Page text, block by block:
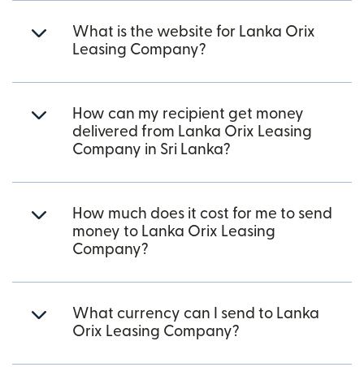
What is the website for Lanka Orix
Leasing Company?
How can my recipient get money
delivered from Lanka Orix Leasing
Company in Sri Lanka?
How much does it cost for me to send
money to Lanka Orix Leasing
Company?
What currency can I send to Lanka
Orix Leasing Company?